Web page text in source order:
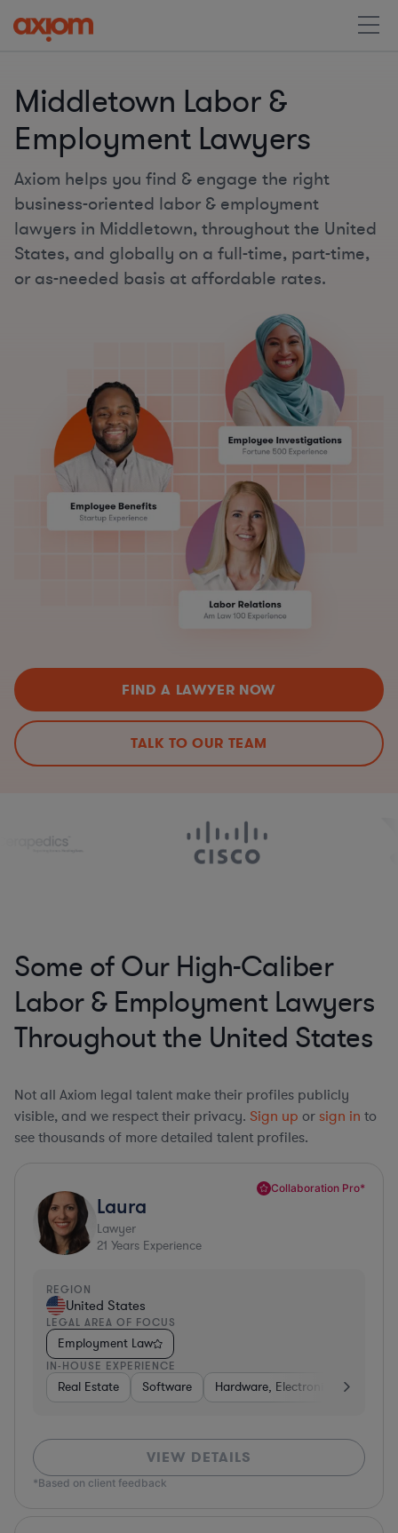
Middletown Labor &
Employment Lawyers
Axiom helps you find & engage the right
business-oriented labor & employment
lawyers in Middletown, throughout the United
States, and globally on a full-time, part-time,
or as-needed basis at affordable rates.
FIND A LAWYER NOW
TALK TO OUR TEAM
Some of Our High-Caliber
Labor & Employment Lawyers
Throughout the United States
Not all Axiom legal talent make their profiles publicly
visible, and we respect their privacy. Sign up or sign in to
see thousands of more detailed talent profiles.
Collaboration Pro*
Laura
Lawyer
21 Years Experience
REGION
United States
LEGAL AREA OF FOCUS
Employment Law
IN-HOUSE EXPERIENCE
Real Estate Software Hardware, Electronics, &
VIEW DETAILS
*Based on client feedback